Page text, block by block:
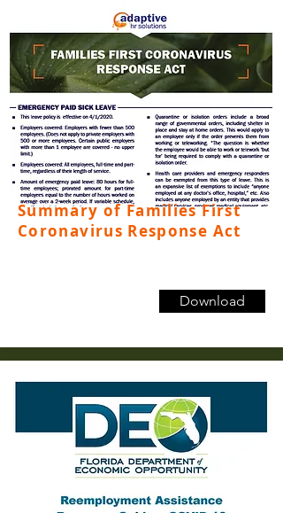
Summary of Families First
Coronavirus Response Act
Download